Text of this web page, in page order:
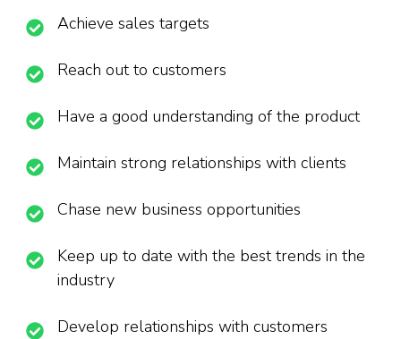
Achieve sales targets
Reach out to customers
Have a good understanding of the product
Maintain strong relationships with clients
Chase new business opportunities
Keep up to date with the best trends in the
industry
Develop relationships with customers